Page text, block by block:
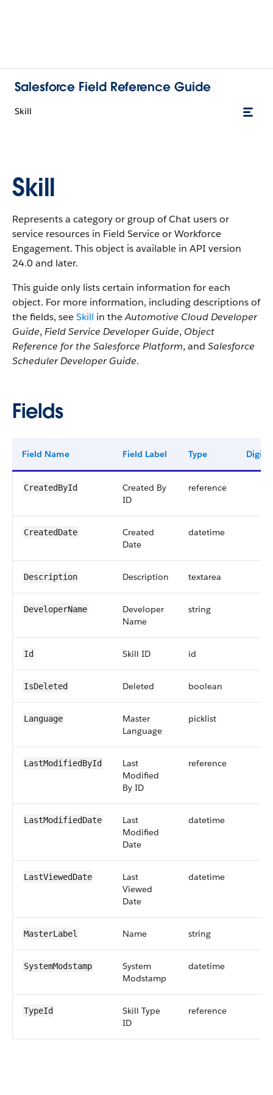
Salesforce Field Reference Guide
Skill
Skill
Represents a category or group of Chat users or
service resources in Field Service or Workforce
Engagement. This object is available in API version
24.0 and later.
This guide only lists certain information for each
object. For more information, including descriptions of
the fields, seeSkill in theAutomotive Cloud Developer
Guide, Field Service Developer Guide, Object
Reference for the Salesforce Platform, and Salesforce
Scheduler Developer Guide.
Fields
Field Name Field Label Type Digits
CreatedById
Created By
ID
reference
CreatedDate
Created
Date
datetime
Description Description textarea
DeveloperName
Developer
Name
string
Id Skill ID id
IsDeleted Deleted boolean
Language
Master
Language
picklist
LastModifiedById
Last
Modified
By ID
reference
LastModifiedDate
Last
Modified
Date
datetime
LastViewedDate
Last
Viewed
Date
datetime
MasterLabel Name string
SystemModstamp
System
Modstamp
datetime
TypeId
Skill Type
ID
reference